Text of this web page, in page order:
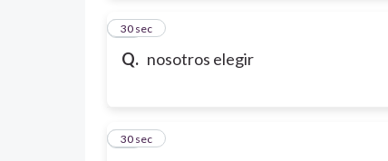
Q. nosotros elegir
21
30 sec
22
30 sec